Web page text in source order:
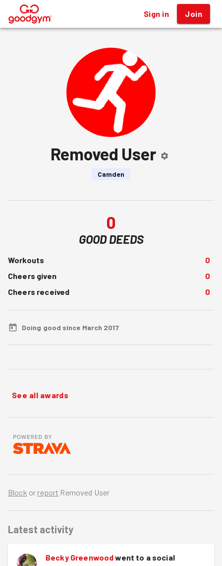
® Sign in Join
Removed User
Camden
0
GOOD DEEDS
Workouts
0
Cheers given
0
Cheers received
0
Doing good since March 2017
See all awards
Block or report Removed User
Latest activity
Becky Greenwoodwent to a social